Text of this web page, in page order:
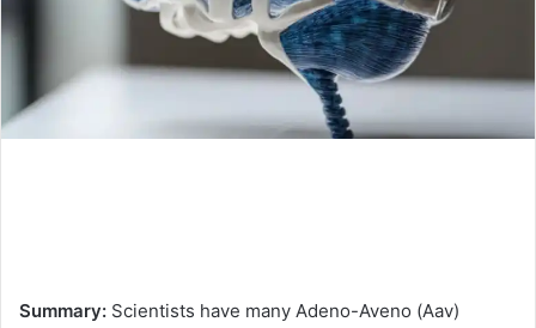
Summary: Scientists have many Adeno-Aveno (Aav)